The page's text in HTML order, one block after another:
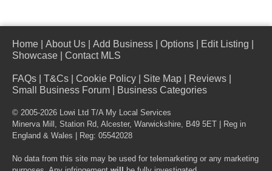
Home About Us Add Business Options Edit Listing
Showcase
Contact MLS
FAQs T&Cs Cookie Policy Site Map Reviews
Small Business Forum
Business Categories
© 2005-2026 Lowi Ltd T/A My Local Services
Minerva Mill, Station Rd, Alcester, Warwickshire, B49 5ET
| Reg in
England & Wales | Reg: 05542028
No data from this site may be used for telemarketing or any marketing